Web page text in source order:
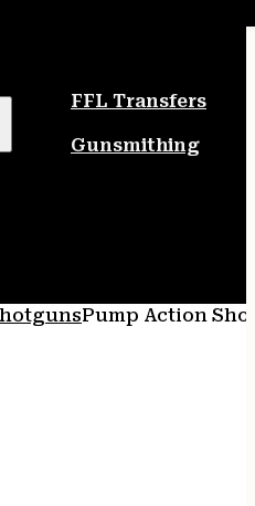
FFL Transfers
Gunsmithing
Pump Action